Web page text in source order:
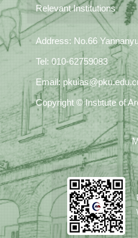
Relevant Institutions
Address: No.66
Tel: 010-62759083
Email:
Copyright © Institute of